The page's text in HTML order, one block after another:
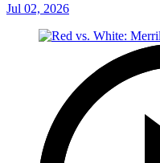
Jul 02, 2026